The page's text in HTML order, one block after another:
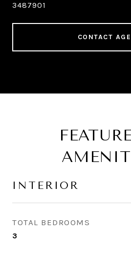
3487901
CONTACT
INTERIOR
TOTAL BEDROOMS
3